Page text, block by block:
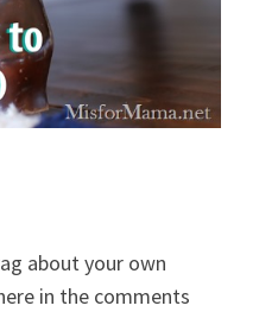
about your own
in the comments